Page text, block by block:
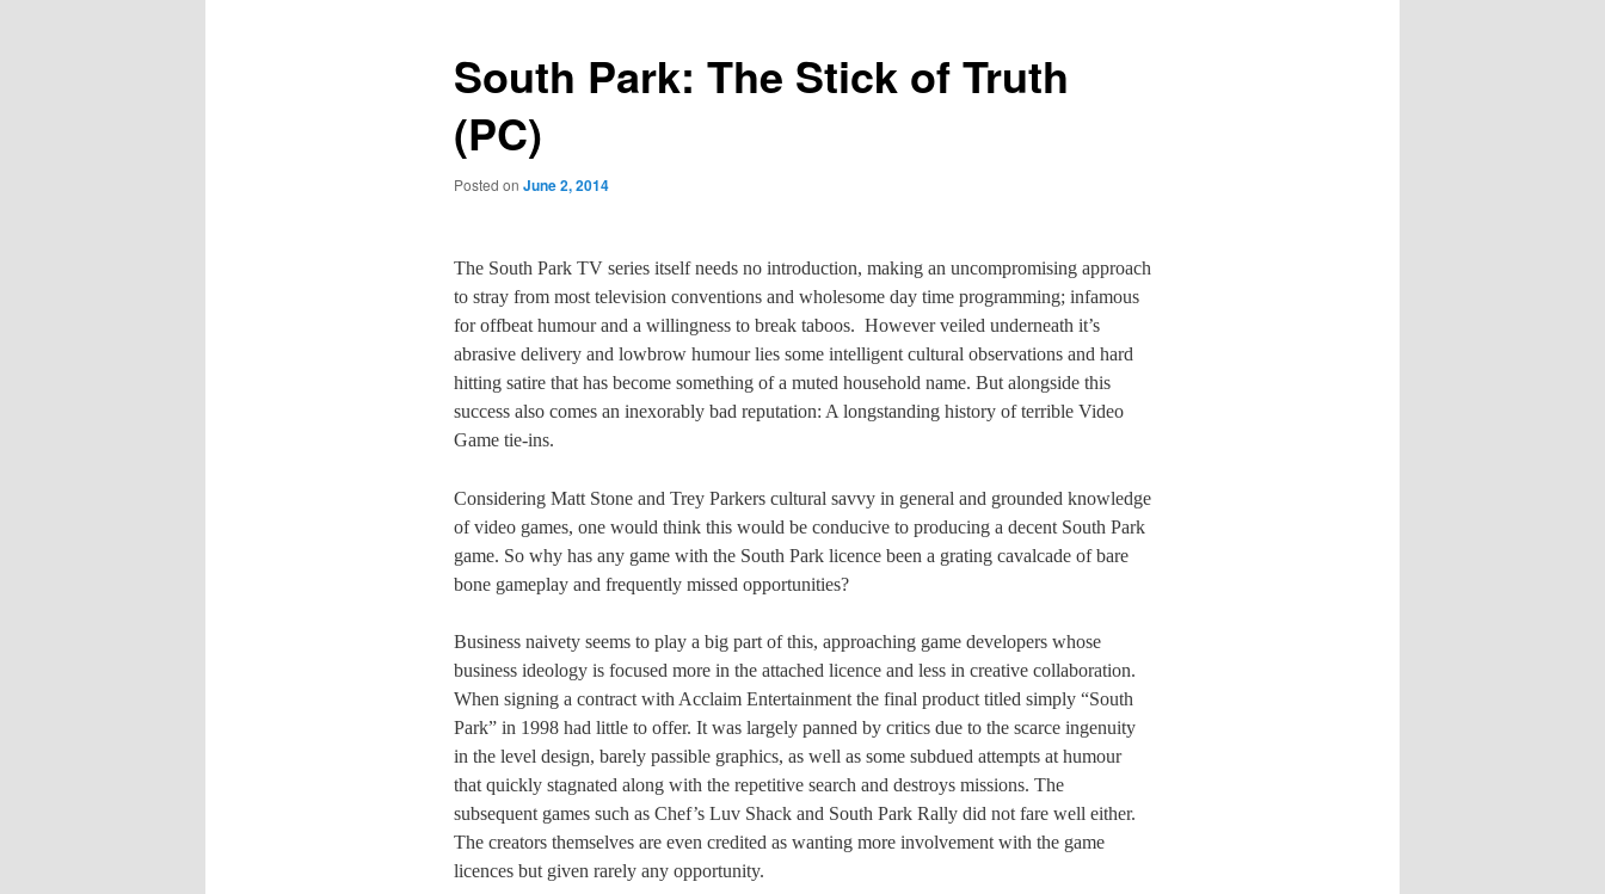
South Park: The Stick of Truth
(PC)
Posted on June 2, 2014
The South Park TV series itself needs no introduction, making an uncompromising approach
to stray from most television conventions and wholesome day time programming; infamous
for offbeat humour and a willingness to break taboos. However veiled underneath it’s
abrasive delivery and lowbrow humour lies some intelligent cultural observations and hard
hitting satire that has become something of a muted household name. But alongside this
success also comes an inexorably bad reputation: A longstanding history of terrible Video
Game tie-ins.
Considering Matt Stone and Trey Parkers cultural savvy in general and grounded knowledge
of video games, one would think this would be conducive to producing a decent South Park
game. So why has any game with the South Park licence been a grating cavalcade of bare
bone gameplay and frequently missed opportunities?
Business naivety seems to play a big part of this, approaching game developers whose
business ideology is focused more in the attached licence and less in creative collaboration.
When signing a contract with Acclaim Entertainment the final product titled simply “South
Park” in 1998 had little to offer. It was largely panned by critics due to the scarce ingenuity
in the level design, barely passible graphics, as well as some subdued attempts at humour
that quickly stagnated along with the repetitive search and destroys missions. The
subsequent games such as Chef’s Luv Shack and South Park Rally did not fare well either.
The creators themselves are even credited as wanting more involvement with the game
licences but given rarely any opportunity.